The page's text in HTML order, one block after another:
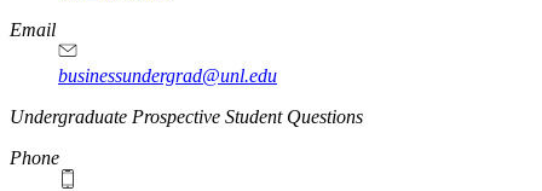
Email
businessundergrad@unl.edu
Undergraduate Prospective Student Questions
Phone